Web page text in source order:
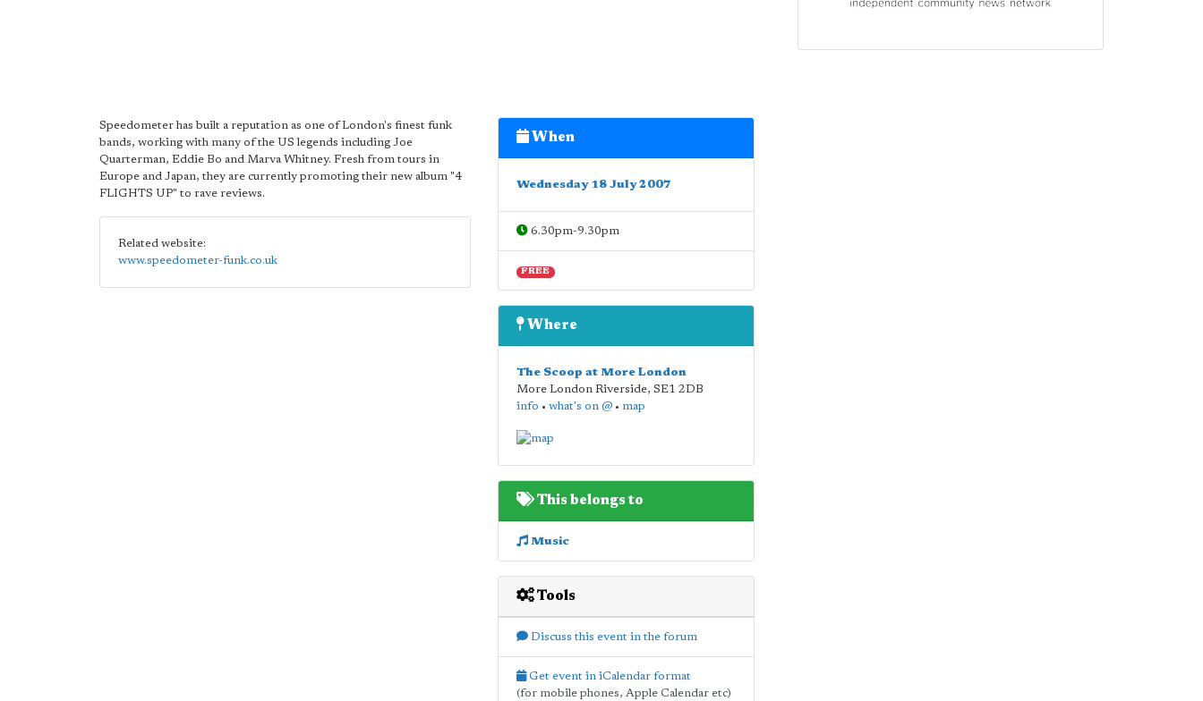
Speedometer has built a reputation as one of London's finest funk
bands, working with many of the US legends including Joe
Quarterman, Eddie Bo and Marva Whitney. Fresh from tours in
Europe and Japan, they are currently promoting their new album "4
FLIGHTS UP" to rave reviews.
Related website:
www.speedometer-funk.co.uk
When
Wednesday 18 July 2007
6.30pm-9.30pm
FREE
Where
The Scoop at More London
More London Riverside, SE1 2DB
info • what's on @• map
This belongs to
Music
Tools
Discuss this event in the forum
Get event in iCalendar format
(for mobile phones, Apple Calendar etc)